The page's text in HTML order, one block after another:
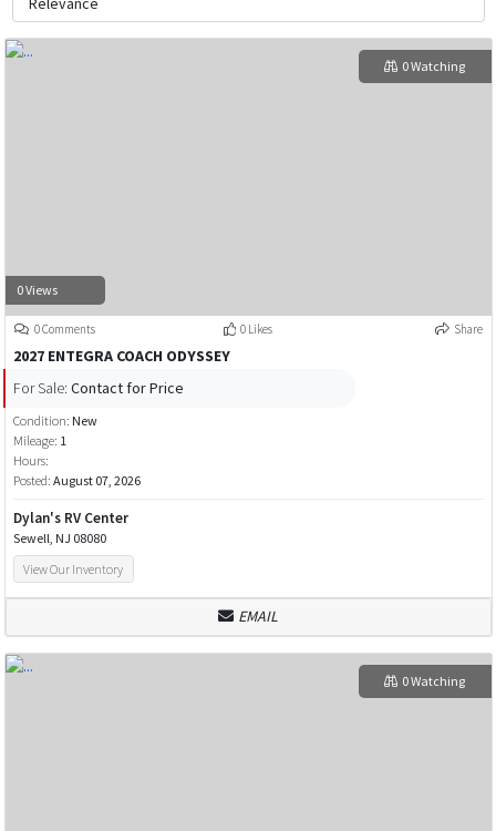
0 Views
0 Watching
0 Comments 0 Likes Share
2027 ENTEGRA COACH ODYSSEY
For Sale: Contact for Price
Condition: New
Mileage: 1
Hours:
Posted: August 07, 2026
Dylan's RV Center
Sewell, NJ 08080
View Our Inventory
EMAIL
0 Watching